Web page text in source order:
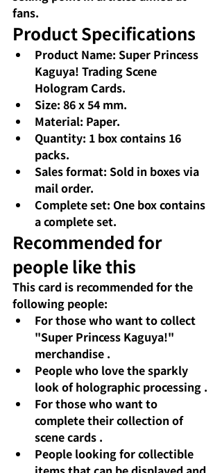
fans.
Product Specifications
Product Name: Super Princess
Kaguya! Trading Scene
Hologram Cards.
Size: 86 x 54 mm.
Material: Paper.
Quantity: 1 box contains 16
packs.
Sales format: Sold in boxes via
mail order.
Complete set: One box contains
a complete set.
Recommended for
people like this
This card is recommended for the
following people:
For those who want to collect
"Super Princess Kaguya!"
merchandise .
People who love the sparkly
look of holographic processing .
For those who want to
complete their collection of
scene cards .
People looking for collectible